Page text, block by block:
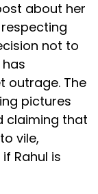
about her
not to
outrage. The
pictures
claiming that
vile,
Rahul is